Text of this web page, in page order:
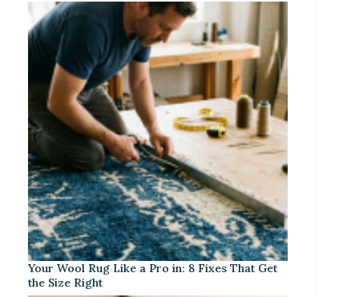
Your Wool Rug Like a Pro in: 8 Fixes That Get
the Size Right